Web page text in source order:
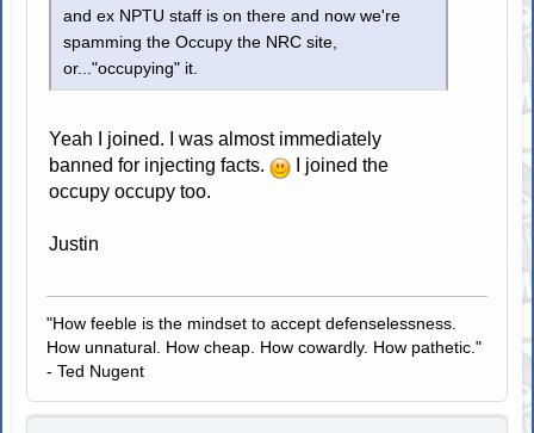
and ex NPTU staff is on there and now we're
spamming the Occupy the NRC site,
or..."occupying" it.
Yeah I joined. I was almost immediately
banned for injecting facts.
I joined the
occupy occupy too.
Justin
"How feeble is the mindset to accept defenselessness.
How unnatural. How cheap. How cowardly. How pathetic."
- Ted Nugent